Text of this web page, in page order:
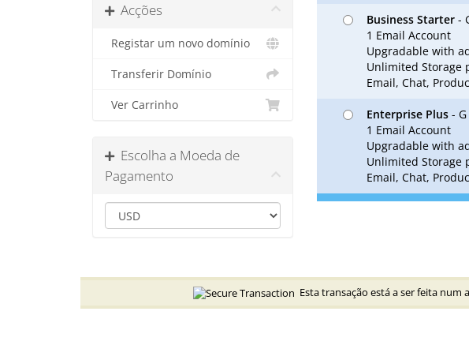
Acções
Registar um novo domínio
Transferir Domínio
Ver Carrinho
Escolha a Moeda de
Pagamento
Business Starter -
1 Email Account
Upgradable with
Unlimited Storage
Email, Chat,
Enterprise Plus -
1 Email Account
Upgradable with
Unlimited Storage
Email, Chat,
Esta transação está a ser feita num